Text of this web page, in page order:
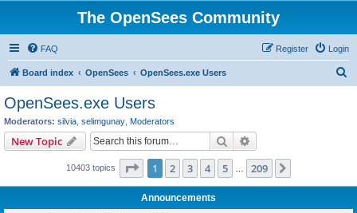
The OpenSees Community
FAQ Login
Register
Board index OpenSees OpenSees.exe Users
OpenSees.exe Users
Moderators: silvia selimgunay Moderators
New Topic Search
10403 topics Page 1of 209
1 2 3 4 5 209
Announcements